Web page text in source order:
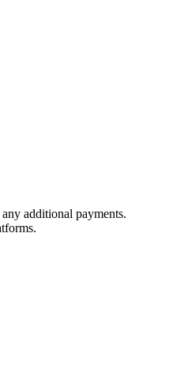
additional payments.